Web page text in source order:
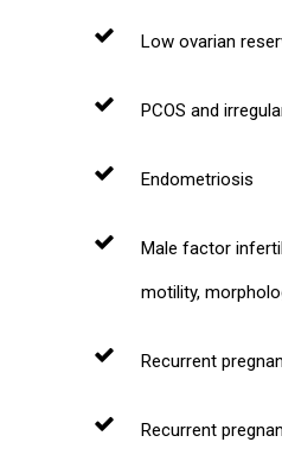
Low ovarian
PCOS and
Endometriosis
Male factor
motility,
Recurrent
Recurrent